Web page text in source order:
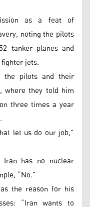
as a feat of
noting the pilots
tanker planes and
jets.
the pilots and their
where they told him
three times a year
let us do our job,”
has no nuclear
“No.”
the reason for his
“Iran wants to